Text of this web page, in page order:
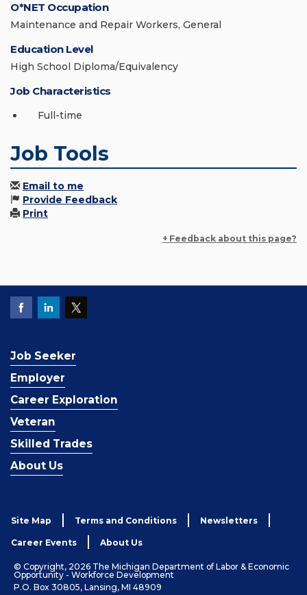
O*NET Occupation
Maintenance and Repair Workers, General
Education Level
High School Diploma/Equivalency
Job Characteristics
Full-time
Job Tools
Email to me
Provide Feedback
Print
+ Feedback about this page?
Job Seeker
Employer
Career Exploration
Veteran
Skilled Trades
About Us
Site Map Terms and Conditions Newsletters
Career Events About Us
© Copyright, 2026 The Michigan Department of Labor & Economic
Opportunity - Workforce Development
P.O. Box 30805, Lansing, MI 48909